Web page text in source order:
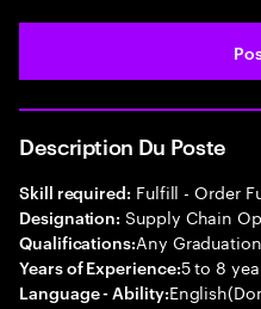
Description Du Poste
Skill required: Fulfill - Order
Designation: Supply Chain
Qualifications:Any Graduation
Years of Experience:5 to 8
Language - Ability: